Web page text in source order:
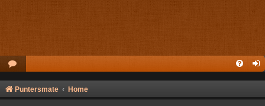
Puntersmate Home